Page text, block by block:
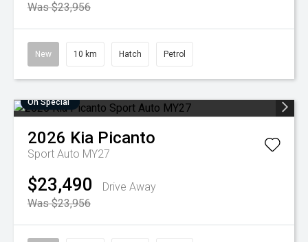
Was $23,956
New 10 km Hatch Petrol
On Special
2026 Kia Picanto
Sport Auto MY27
$23,490
Drive Away
Was $23,956